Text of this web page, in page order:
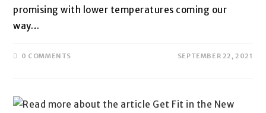
promising with lower temperatures coming our
way…
0 COMMENTS SEPTEMBER 22, 2021